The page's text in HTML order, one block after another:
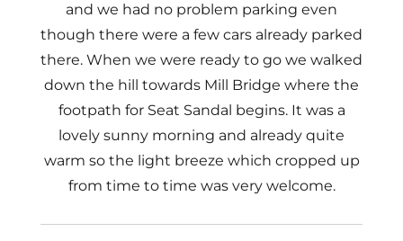
and we had no problem parking even
though there were a few cars already parked
there. When we were ready to go we walked
down the hill towards Mill Bridge where the
footpath for Seat Sandal begins. It was a
lovely sunny morning and already quite
warm so the light breeze which cropped up
from time to time was very welcome.